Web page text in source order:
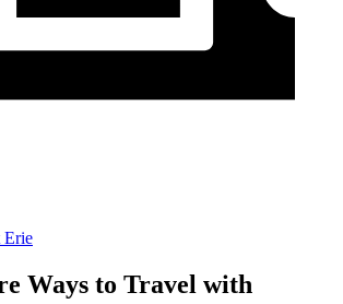
Erie
Ways to Travel with